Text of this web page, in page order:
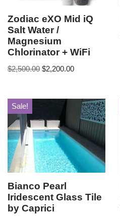
Zodiac eXO Mid iQ
Salt Water /
Magnesium
Chlorinator + WiFi
$2,500.00 $2,200.00
Sale!
Bianco Pearl
Iridescent Glass Tile
by Caprici